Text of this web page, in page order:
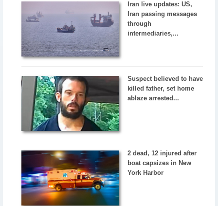
Iran live updates: US,
Iran passing messages
through
intermediaries,...
Suspect believed to have
killed father, set home
ablaze arrested...
2 dead, 12 injured after
boat capsizes in New
York Harbor